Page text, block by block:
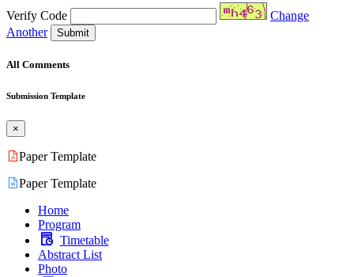
Verify Code
Change
Another
Submit
All Comments
Submission Template
×
Paper Template
Paper Template
Home
Program
Timetable
Abstract List
Photo